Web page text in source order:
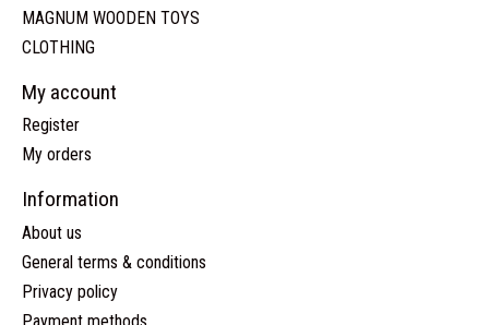
MAGNUM WOODEN TOYS
CLOTHING
My account
Register
My orders
Information
About us
General terms & conditions
Privacy policy